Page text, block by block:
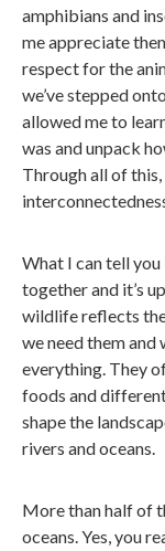
amphibians and
me appreciate
respect for the
we’ve stepped
allowed me to
was and unpack
Through all of
What I can tell
together and it’s
wildlife reflects
we need them
everything. They
foods and
shape the
rivers and oceans.
More than half of
oceans. Yes, you